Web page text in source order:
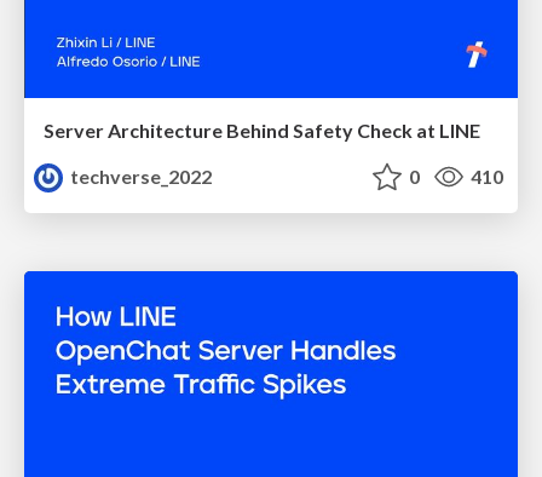
Server Architecture Behind Safety Check at LINE
techverse_2022
0 410